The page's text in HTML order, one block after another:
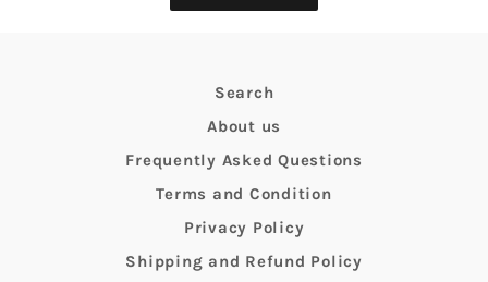
Search
About us
Frequently Asked Questions
Terms and Condition
Privacy Policy
Shipping and Refund Policy